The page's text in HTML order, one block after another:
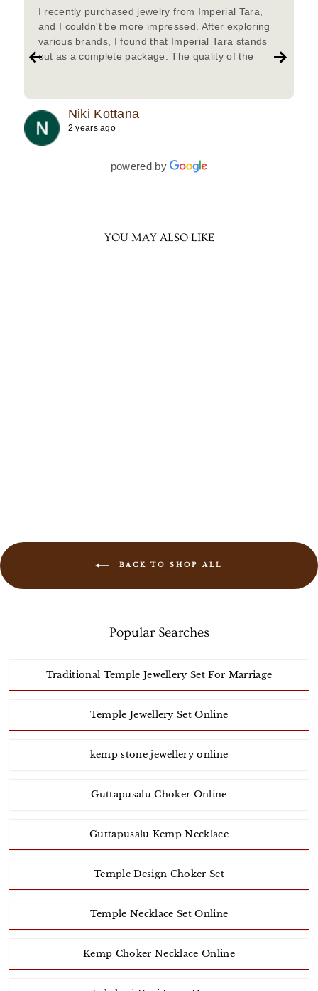
I recently purchased jewelry from Imperial Tara,
and I couldn't be more impressed. After exploring
various brands, I found that Imperial Tara stands
out as a complete package. The quality of the
jewelry is exceptional with friendly and attentive
Niki Kottana
2 years ago
powered by
YOU MAY ALSO LIKE
BACK TO SHOP ALL
Popular Searches
Traditional Temple Jewellery Set For Marriage
Temple Jewellery Set Online
kemp stone jewellery online
Guttapusalu Choker Online
Guttapusalu Kemp Necklace
Temple Design Choker Set
Temple Necklace Set Online
Kemp Choker Necklace Online